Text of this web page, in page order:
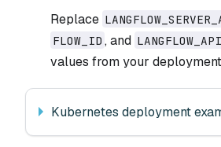
Replace
FLOW_ID , and
values from your
Kubernetes deployment